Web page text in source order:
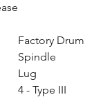
Factory Drum
Spindle
Lug
4 - Type III